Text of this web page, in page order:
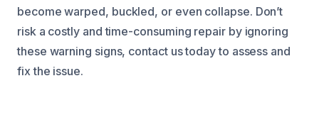
become warped, buckled, or even collapse. Don’t
risk a costly and time-consuming repair by ignoring
these warning signs, contact us today to assess and
fix the issue.